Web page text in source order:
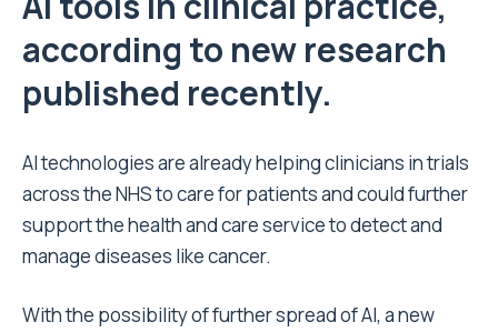
according to new research
published recently.
AI technologies are already helping clinicians in trials
across the NHS to care for patients and could further
support the health and care service to detect and
manage diseases like cancer.
With the possibility of further spread of AI, a new